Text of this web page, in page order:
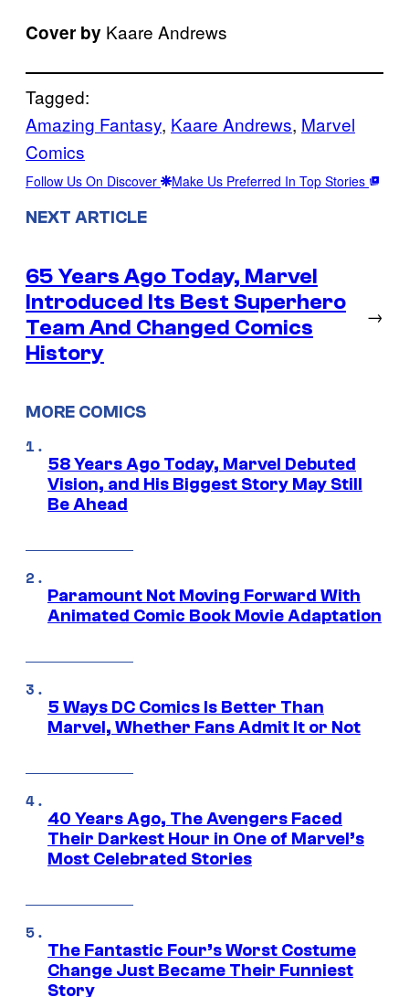
Cover by Kaare Andrews
Tagged:
Amazing Fantasy, Kaare Andrews, Marvel
Comics
Follow Us On Discover Make Us Preferred In Top Stories
NEXT ARTICLE
65 Years Ago Today, Marvel
Introduced Its Best Superhero
Team And Changed Comics
History
→
MORE COMICS
58 Years Ago Today, Marvel Debuted
Vision, and His Biggest Story May Still
Be Ahead
Paramount Not Moving Forward With
Animated Comic Book Movie Adaptation
5 Ways DC Comics Is Better Than
Marvel, Whether Fans Admit It or Not
40 Years Ago, The Avengers Faced
Their Darkest Hour in One of Marvel’s
Most Celebrated Stories
The Fantastic Four’s Worst Costume
Change Just Became Their Funniest
Story